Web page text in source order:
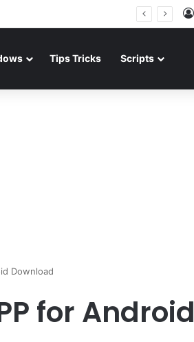
Tips Tricks Scripts
Download
for Android